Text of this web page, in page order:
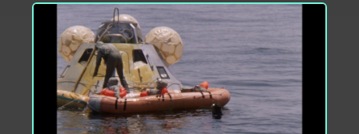
ADD TO PROJECT